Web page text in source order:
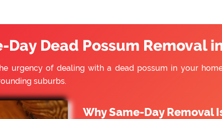
Day Dead Possum Removal
urgency of dealing with a dead possum in your
suburbs.
Why Same-Day Removal